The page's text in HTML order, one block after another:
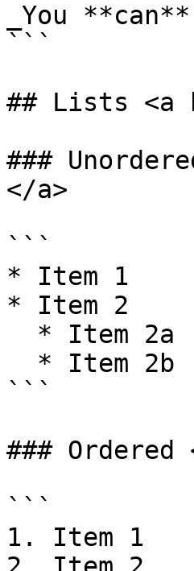
_You
```
## Lists
###
</a>
```
* Item 1
* Item 2
```
###
```
1. Item 1